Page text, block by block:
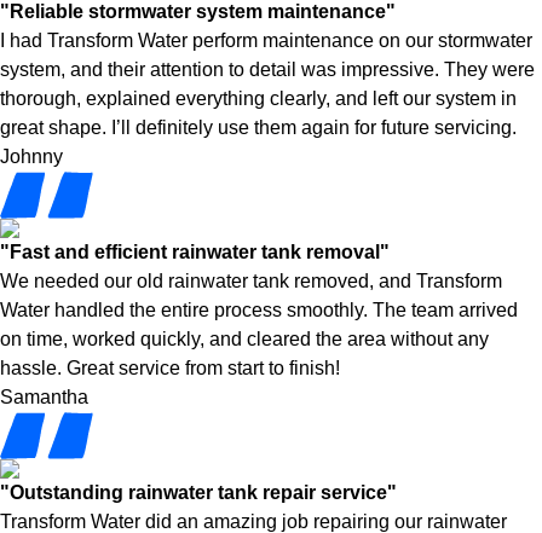
"Reliable stormwater system maintenance"
I had Transform Water perform maintenance on our stormwater
system, and their attention to detail was impressive. They were
thorough, explained everything clearly, and left our system in
great shape. I’ll definitely use them again for future servicing.
Johnny
"Fast and efficient rainwater tank removal"
We needed our old rainwater tank removed, and Transform
Water handled the entire process smoothly. The team arrived
on time, worked quickly, and cleared the area without any
hassle. Great service from start to finish!
Samantha
"Outstanding rainwater tank repair service"
Transform Water did an amazing job repairing our rainwater